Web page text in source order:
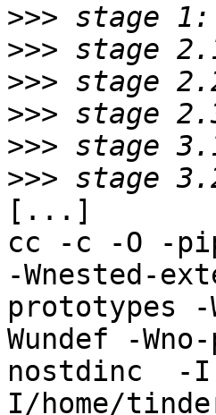
>>>
>>>
>>>
>>>
>>>
>>>
[...]
cc -c -O -
-Wnested-
prototypes
Wundef -
nostdinc  -
I/home/